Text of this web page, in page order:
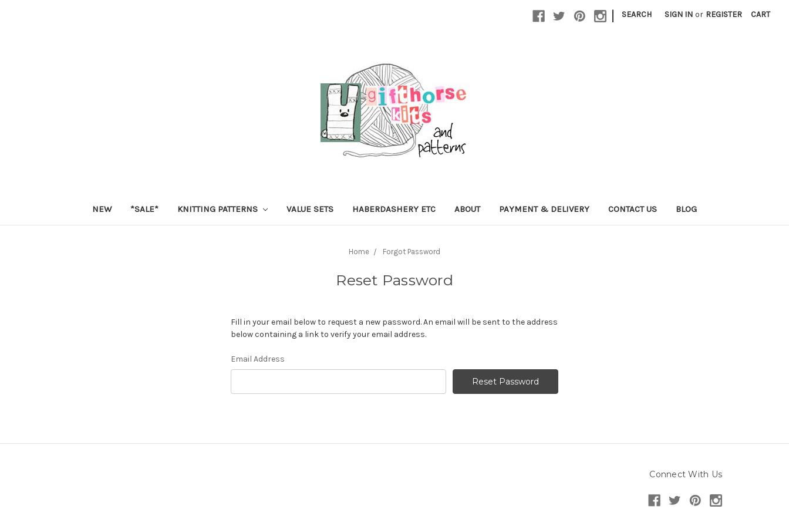
| SEARCH SIGN IN or REGISTER CART
NEW *SALE* KNITTING PATTERNS VALUE SETS HABERDASHERY ETC ABOUT PAYMENT & DELIVERY CONTACT US BLOG
Home Forgot Password
Reset Password
Fill in your email below to request a new password. An email will be sent to the address
below containing a link to verify your email address.
Email Address
Connect With Us